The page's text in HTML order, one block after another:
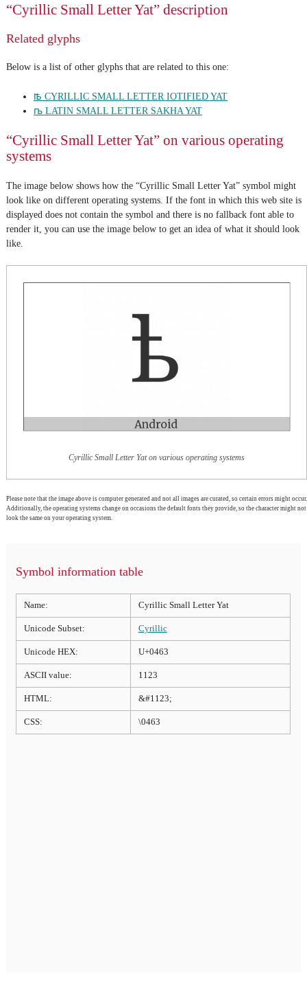
“Cyrillic Small Letter Yat” description
Related glyphs
Below is a list of other glyphs that are related to this one:
ꙓ CYRILLIC SMALL LETTER IOTIFIED YAT
ꭠ LATIN SMALL LETTER SAKHA YAT
“Cyrillic Small Letter Yat” on various operating
systems
The image below shows how the “Cyrillic Small Letter Yat” symbol might
look like on different operating systems. If the font in which this web site is
displayed does not contain the symbol and there is no fallback font able to
render it, you can use the image below to get an idea of what it should look
like.
Cyrillic Small Letter Yat on various operating systems
Please note that the image above is computer generated and not all images are curated, so certain errors might occur.
Additionally, the operating systems change on occasions the default fonts they provide, so the character might not
look the same on your operating system.
Symbol information table
Name: Cyrillic Small Letter Yat
Unicode Subset: Cyrillic
Unicode HEX: U+0463
ASCII value: 1123
HTML: &#1123;
CSS: \0463